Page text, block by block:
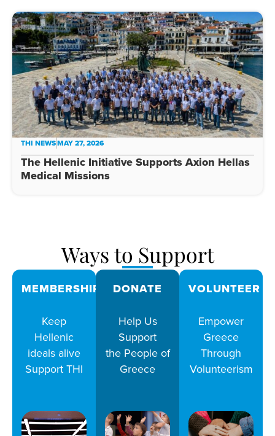
THI NEWSMAY 27, 2026
The Hellenic Initiative Supports Axion Hellas
Medical Missions
Ways to Support
MEMBERSHIPS
Keep
Hellenic
ideals alive
Support THI
DONATE
Help Us
Support
the People of
Greece
VOLUNTEER
Empower
Greece
Through
Volunteerism